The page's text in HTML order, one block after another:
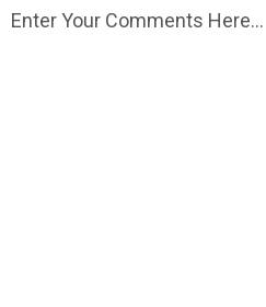
Enter Your Comments Here...